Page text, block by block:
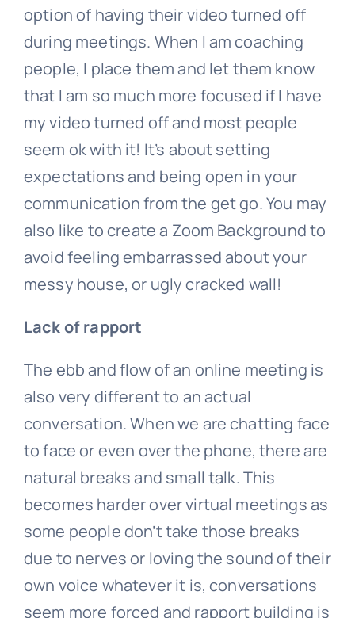
option of having their video turned off
during meetings. When I am coaching
people, I place them and let them know
that I am so much more focused if I have
my video turned off and most people
seem ok with it! It’s about setting
expectations and being open in your
communication from the get go. You may
also like to create a Zoom Background to
avoid feeling embarrassed about your
messy house, or ugly cracked wall!
Lack of rapport
The ebb and flow of an online meeting is
also very different to an actual
conversation. When we are chatting face
to face or even over the phone, there are
natural breaks and small talk. This
becomes harder over virtual meetings as
some people don’t take those breaks
due to nerves or loving the sound of their
own voice whatever it is, conversations
seem more forced and rapport building is